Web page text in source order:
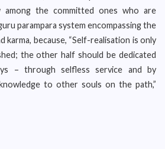
among the committed ones who are
parampara system encompassing the
karma, because, “Self-realisation is only
the other half should be dedicated
– through selfless service and by
to other souls on the path,”